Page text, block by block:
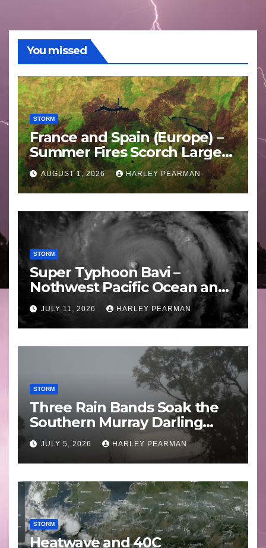
You missed
STORM
France and Spain (Europe) –
Summer Fires Scorch Large
Areas – July 2026
AUGUST 1, 2026 HARLEY PEARMAN
STORM
Super Typhoon Bavi –
Nothwest Pacific Ocean and
Guam 3 – 11 July 2026
JULY 11, 2026 HARLEY PEARMAN
STORM
Three Rain Bands Soak the
Southern Murray Darling
Basin (Southern Australia) –
29 June to July 3 2026
JULY 5, 2026 HARLEY PEARMAN
STORM
Heatwave and 40C